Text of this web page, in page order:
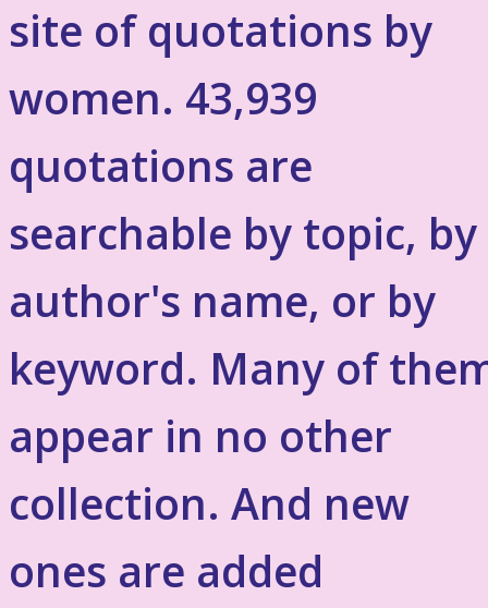
site of quotations by
women. 43,939
quotations are
searchable by topic, by
author's name, or by
keyword. Many of
appear in no other
collection. And new
ones are added